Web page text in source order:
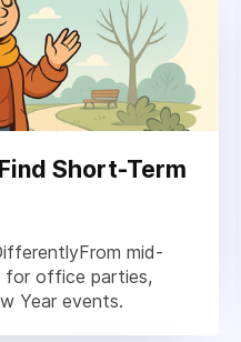
Short-Term
mid-
for office parties,
Year events.